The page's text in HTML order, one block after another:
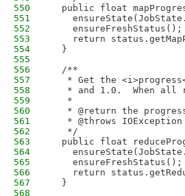
550
public float
551
552
    ensureFreshStatus();
553
return
554
  }
555
556
  /**
557
* Get the
558
* and 1.0.  When all
559
   *
560
* @return the
561
   * @throws IOException
562
   */
563
public float
564
565
    ensureFreshStatus();
566
return
567
  }
568